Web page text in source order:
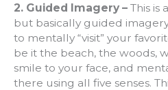
2. Guided Imagery – This is
but basically guided
to mentally “visit” your
be it the beach, the woods,
smile to your face, and
there using all five senses.